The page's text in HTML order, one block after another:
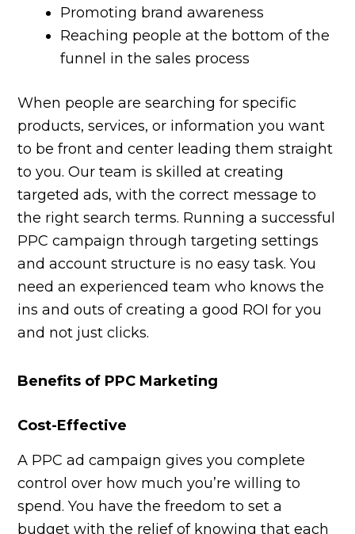
Promoting brand awareness
Reaching people at the bottom of the
funnel in the sales process
When people are searching for specific
products, services, or information you want
to be front and center leading them straight
to you. Our team is skilled at creating
targeted ads, with the correct message to
the right search terms. Running a successful
PPC campaign through targeting settings
and account structure is no easy task. You
need an experienced team who knows the
ins and outs of creating a good ROI for you
and not just clicks.
Benefits of PPC Marketing
Cost-Effective
A PPC ad campaign gives you complete
control over how much you’re willing to
spend. You have the freedom to set a
budget with the relief of knowing that each